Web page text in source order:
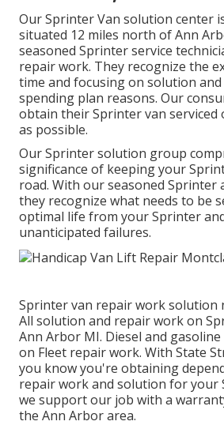
Our Sprinter Van solution center
situated 12 miles north of Ann
seasoned Sprinter service
repair work. They recognize the
time and focusing on solution
spending plan reasons. Our
obtain their Sprinter van serviced
as possible.
Our Sprinter solution group
significance of keeping your
road. With our seasoned Sprinter
they recognize what needs to be
optimal life from your Sprinter
unanticipated failures.
Sprinter van repair work solution
All solution and repair work on
Ann Arbor MI. Diesel and
on Fleet repair work. With State
you know you're obtaining
repair work and solution for your
we support our job with a
the Ann Arbor area.